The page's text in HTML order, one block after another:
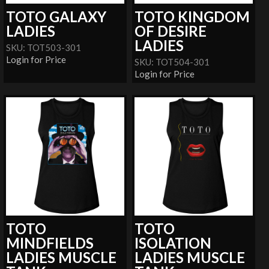
TOTO GALAXY
LADIES
SKU: TOT503-301
Login for Price
TOTO KINGDOM
OF DESIRE
LADIES
SKU: TOT504-301
Login for Price
TOTO
MINDFIELDS
LADIES MUSCLE
TOTO
ISOLATION
LADIES MUSCLE